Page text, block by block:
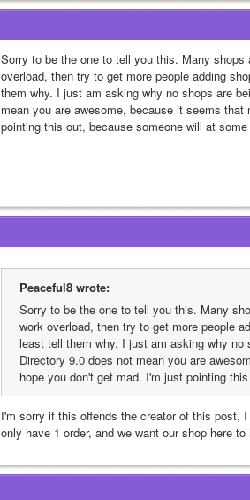
Sorry to be the one to tell you this. Many
overload, then try to get more people adding
them why. I just am asking why no shops are
mean you are awesome, because it seems
pointing this out, because someone will at some
Peaceful8 wrote:
Sorry to be the one to tell you this. Many
work overload, then try to get more people
least tell them why. I just am asking why no
Directory 9.0 does not mean you are
hope you don't get mad. I'm just pointing
I'm sorry if this offends the creator of this post,
only have 1 order, and we want our shop here